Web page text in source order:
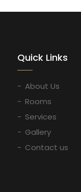
Quick Links
About Us
Rooms
Services
Gallery
Contact us